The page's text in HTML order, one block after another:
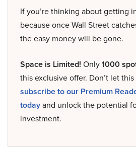
If you’re thinking about getting
because once Wall Street
the easy money will be gone.
Space is Limited! Only1000
this exclusive offer. Don’t let
subscribe to our Premium
todayand unlock the potential
investment.